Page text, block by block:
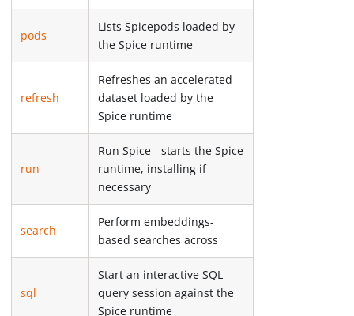
pods
Lists Spicepods loaded by
the Spice runtime
refresh
Refreshes an accelerated
dataset loaded by the
Spice runtime
run
Run Spice - starts the Spice
runtime, installing if
necessary
search
Perform embeddings-
based searches across
sql
Start an interactive SQL
query session against the
Spice runtime